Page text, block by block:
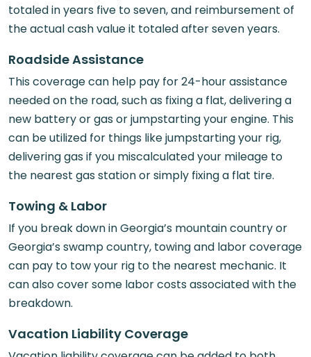
totaled in years five to seven, and reimbursement of
the actual cash value it totaled after seven years.
Roadside Assistance
This coverage can help pay for 24-hour assistance
needed on the road, such as fixing a flat, delivering a
new battery or gas or jumpstarting your engine. This
can be utilized for things like jumpstarting your rig,
delivering gas if you miscalculated your mileage to
the nearest gas station or simply fixing a flat tire.
Towing & Labor
If you break down in Georgia’s mountain country or
Georgia’s swamp country, towing and labor coverage
can pay to tow your rig to the nearest mechanic. It
can also cover some labor costs associated with the
breakdown.
Vacation Liability Coverage